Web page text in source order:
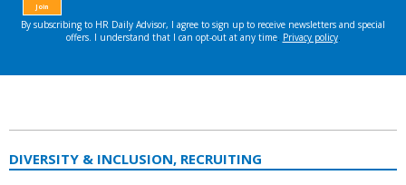
DIVERSITY & INCLUSION, RECRUITING